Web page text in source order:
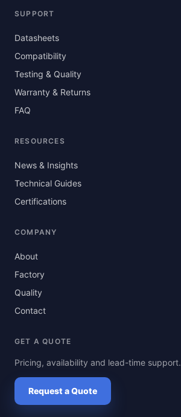
SUPPORT
Datasheets
Compatibility
Testing & Quality
Warranty & Returns
FAQ
RESOURCES
News & Insights
Technical Guides
Certifications
COMPANY
About
Factory
Quality
Contact
GET A QUOTE
Pricing, availability and lead-time support.
Request a Quote